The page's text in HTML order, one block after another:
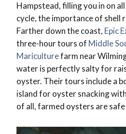
Hampstead, filling you in on
cycle, the importance of shell
Farther down the coast, Epic
three-hour tours of Middle
Mariculturefarm near
water is perfectly salty for
oyster. Their tours include a
island for oyster snacking
of all, farmed oysters are